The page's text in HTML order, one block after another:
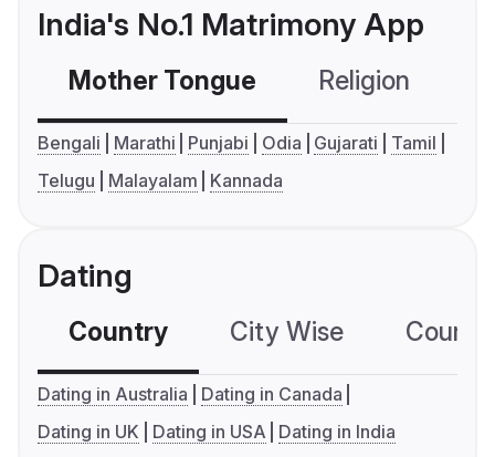
India's No.1 Matrimony App
Mother Tongue Religion
Bengali Marathi Punjabi Odia Gujarati
Tamil
Telugu
Malayalam Kannada
Dating
Country City Wise
Dating in Australia
Dating in Canada
Dating in UK
Dating in USA Dating in India